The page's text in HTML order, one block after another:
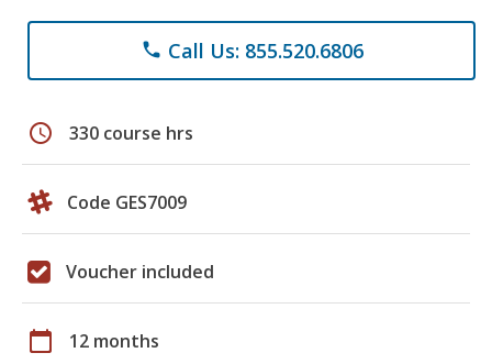
phone Call Us: 855.520.6806
schedule 330 course hrs
Code GES7009
Voucher included
calendar_today 12 months